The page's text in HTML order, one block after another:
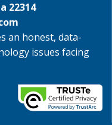
22314
an honest, data-
issues facing